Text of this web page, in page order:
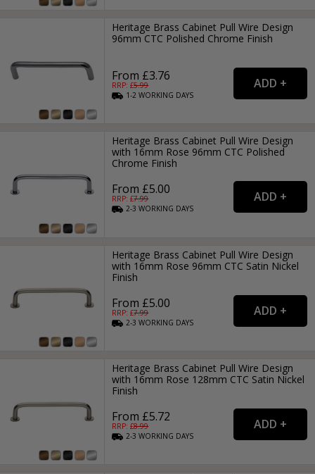
Heritage Brass Cabinet Pull Wire Design
96mm CTC Polished Chrome Finish
From £3.76
RRP: £5.99
1-2WORKING DAYS
Heritage Brass Cabinet Pull Wire Design
with 16mm Rose 96mm CTC Polished
Chrome Finish
From £5.00
RRP: £7.99
2-3WORKING DAYS
Heritage Brass Cabinet Pull Wire Design
with 16mm Rose 96mm CTC Satin Nickel
Finish
From £5.00
RRP: £7.99
2-3WORKING DAYS
Heritage Brass Cabinet Pull Wire Design
with 16mm Rose 128mm CTC Satin Nickel
Finish
From £5.72
RRP: £8.99
2-3WORKING DAYS